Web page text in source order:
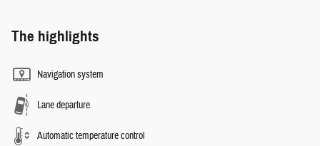
The highlights
Navigation system
Lane departure
Automatic temperature control